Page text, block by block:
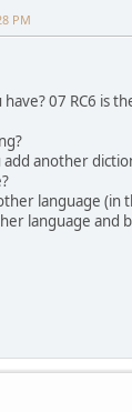
PM
07 RC6 is
add another
language (in
language and